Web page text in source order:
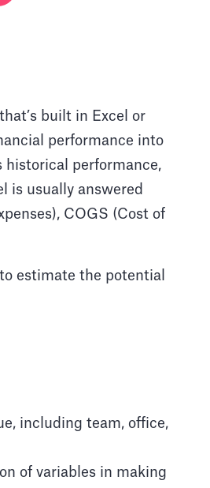
built in Excel or
performance into
historical performance,
is usually answered
COGS (Cost of
estimate the potential
including team, office,
of variables in making